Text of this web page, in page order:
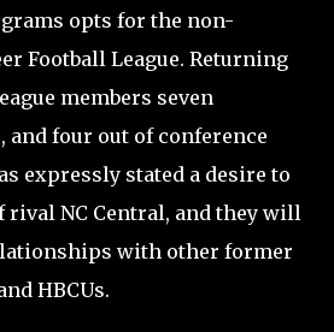
opts for the non-
Football League. Returning
members seven
and four out of conference
expressly stated a desire to
NC Central, and they will
with other former
HBCUs.